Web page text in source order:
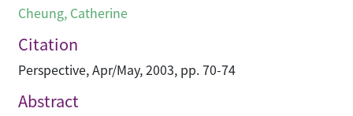
Cheung, Catherine
Citation
Perspective, Apr/May, 2003, pp. 70-74
Abstract